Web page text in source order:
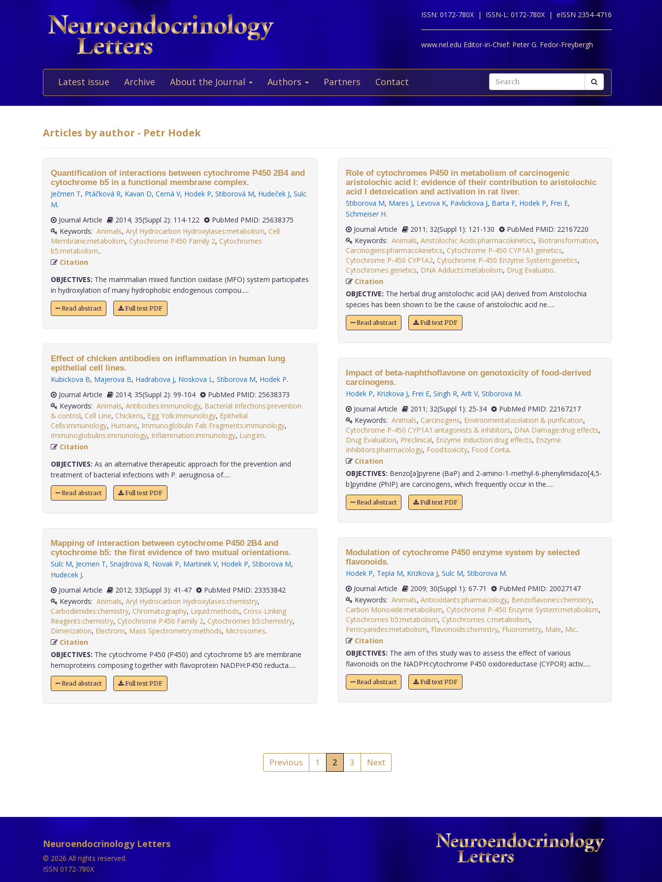
ISSN: 0172-780X | ISSN-L: 0172-780X | eISSN 2354-4716
www.nel.edu Editor-in-Chief: Peter G. Fedor-Freybergh
Latest issue Archive About the Journal Authors Partners Contact
Articles by author - Petr Hodek
Quantification of interactions between cytochrome P450 2B4 and
cytochrome b5 in a functional membrane complex.
Ječmen T, Ptáčková R, Kavan D, Cerná V, Hodek P, Stiborová M, Hudeček J, Sulc
M.
Journal Article
2014; 35(Suppl 2): 114-122
PubMed PMID: 25638375
Keywords: Animals, Aryl Hydrocarbon Hydroxylases:metabolism, Cell
Membrane:metabolism, Cytochrome P450 Family 2, Cytochromes
b5:metabolism,
Citation
OBJECTIVES: The mammalian mixed function oxidase (MFO) system participates
in hydroxylation of many hydrophobic endogenous compou.....
Read abstract Full text PDF
Effect of chicken antibodies on inflammation in human lung
epithelial cell lines.
Kubickova B, Majerova B, Hadrabova J, Noskova L, Stiborova M, Hodek P.
Journal Article
2014; 35(Suppl 2): 99-104
PubMed PMID: 25638373
Keywords: Animals, Antibodies:immunology, Bacterial Infections:prevention
& control, Cell Line, Chickens, Egg Yolk:immunology, Epithelial
Cells:immunology, Humans, Immunoglobulin Fab Fragments:immunology,
Immunoglobulins:immunology, Inflammation:immunology, Lung:im
Citation
OBJECTIVES: As an alternative therapeutic approach for the prevention and
treatment of bacterial infections with P. aeruginosa of.....
Read abstract Full text PDF
Mapping of interaction between cytochrome P450 2B4 and
cytochrome b5: the first evidence of two mutual orientations.
Sulc M, Jecmen T, Snajdrova R, Novak P, Martinek V, Hodek P, Stiborova M,
Hudecek J.
Journal Article
2012; 33(Suppl 3): 41-47
PubMed PMID: 23353842
Keywords: Animals, Aryl Hydrocarbon Hydroxylases:chemistry,
Carbodiimides:chemistry, Chromatography, Liquid:methods, Cross-Linking
Reagents:chemistry, Cytochrome P450 Family 2, Cytochromes b5:chemistry,
Dimerization, Electrons, Mass Spectrometry:methods, Microsomes
Citation
OBJECTIVES: The cytochrome P450 (P450) and cytochrome b5 are membrane
hemoproteins composing together with flavoprotein NADPH:P450 reducta.....
Read abstract Full text PDF
Role of cytochromes P450 in metabolism of carcinogenic
aristolochic acid I: evidence of their contribution to aristolochic
acid I detoxication and activation in rat liver.
Stiborova M, Mares J, Levova K, Pavlickova J, Barta F, Hodek P, Frei E,
Schmeiser H.
Journal Article
2011; 32(Suppl 1): 121-130
PubMed PMID: 22167220
Keywords: Animals, Aristolochic Acids:pharmacokinetics, Biotransformation,
Carcinogens:pharmacokinetics, Cytochrome P-450 CYP1A1:genetics,
Cytochrome P-450 CYP1A2, Cytochrome P-450 Enzyme System:genetics,
Cytochromes:genetics, DNA Adducts:metabolism, Drug Evaluatio
Citation
OBJECTIVE: The herbal drug aristolochic acid (AA) derived from Aristolochia
species has been shown to be the cause of aristolochic acid ne.....
Read abstract Full text PDF
Impact of beta-naphthoflavone on genotoxicity of food-derived
carcinogens.
Hodek P, Krizkova J, Frei E, Singh R, Arlt V, Stiborova M.
Journal Article
2011; 32(Suppl 1): 25-34
PubMed PMID: 22167217
Keywords: Animals, Carcinogens, Environmental:isolation & purification,
Cytochrome P-450 CYP1A1:antagonists & inhibitors, DNA Damage:drug effects,
Drug Evaluation, Preclinical, Enzyme Induction:drug effects, Enzyme
Inhibitors:pharmacology, Food:toxicity, Food Conta
Citation
OBJECTIVES: Benzo[a]pyrene (BaP) and 2-amino-1-methyl-6-phenylimidazo[4,5-
b]pyridine (PhIP) are carcinogens, which frequently occur in the.....
Read abstract Full text PDF
Modulation of cytochrome P450 enzyme system by selected
flavonoids.
Hodek P, Tepla M, Krizkova J, Sulc M, Stiborova M.
Journal Article
2009; 30(Suppl 1): 67-71
PubMed PMID: 20027147
Keywords: Animals, Antioxidants:pharmacology, Benzoflavones:chemistry,
Carbon Monoxide:metabolism, Cytochrome P-450 Enzyme System:metabolism,
Cytochromes b5:metabolism, Cytochromes c:metabolism,
Ferricyanides:metabolism, Flavonoids:chemistry, Fluorometry, Male, Mic
Citation
OBJECTIVES: The aim of this study was to assess the effect of various
flavonoids on the NADPH:cytochrome P450 oxidoreductase (CYPOR) activ.....
Read abstract Full text PDF
Previous 1 2 3 Next
Neuroendocrinology Letters
© 2026 All rights reserved.
ISSN 0172-780X